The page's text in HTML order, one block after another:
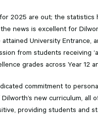
2025 are out; the statistics
news is excellent for
University Entrance,
from students receiving
grades across Year 12
commitment to
new curriculum, all
providing students and